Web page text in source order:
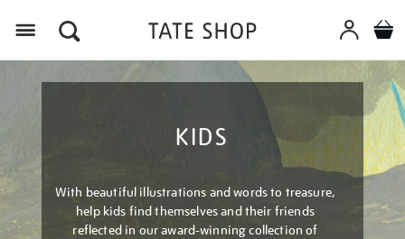
KIDS
With beautiful illustrations and words to treasure,
help kids find themselves and their friends
reflected in our award-winning collection of